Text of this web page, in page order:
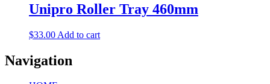
Unipro Roller Tray 460mm
$33.00 Add to cart
Navigation